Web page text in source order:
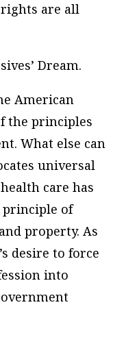
are all
Dream.
American
the principles
What else can
universal
care has
of
property. As
desire to force
into